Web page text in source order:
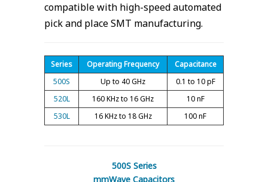
compatible with high-speed automated
pick and place SMT manufacturing.
Series Operating Frequency
Capacitance
500S
Up to 40 GHz
0.1 to 10 pF
520L
160 KHz to 16 GHz
10 nF
530L
16 KHz to 18 GHz 100 nF
500S Series
mmWave Capacitors